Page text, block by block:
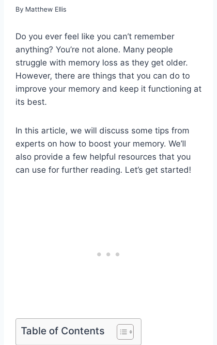
By Matthew Ellis
Do you ever feel like you can’t remember
anything? You’re not alone. Many people
struggle with memory loss as they get older.
However, there are things that you can do to
improve your memory and keep it functioning at
its best.
In this article, we will discuss some tips from
experts on how to boost your memory. We’ll
also provide a few helpful resources that you
can use for further reading. Let’s get started!
Table of Contents